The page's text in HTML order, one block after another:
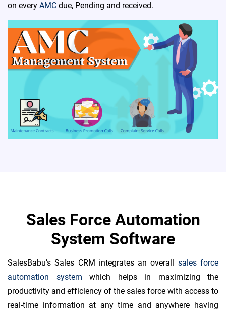
on every AMC due, Pending and received.
Sales Force Automation
System Software
SalesBabu’s Sales CRM integrates an overall sales force
automation system which helps in maximizing the
productivity and efficiency of the sales force with access to
real-time information at any time and anywhere having